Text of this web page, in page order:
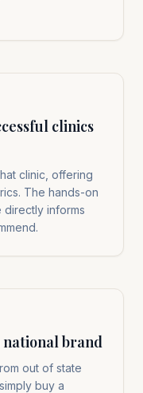
clinics
clinic, offering
The hands-on
informs
brand
out of state
buy a